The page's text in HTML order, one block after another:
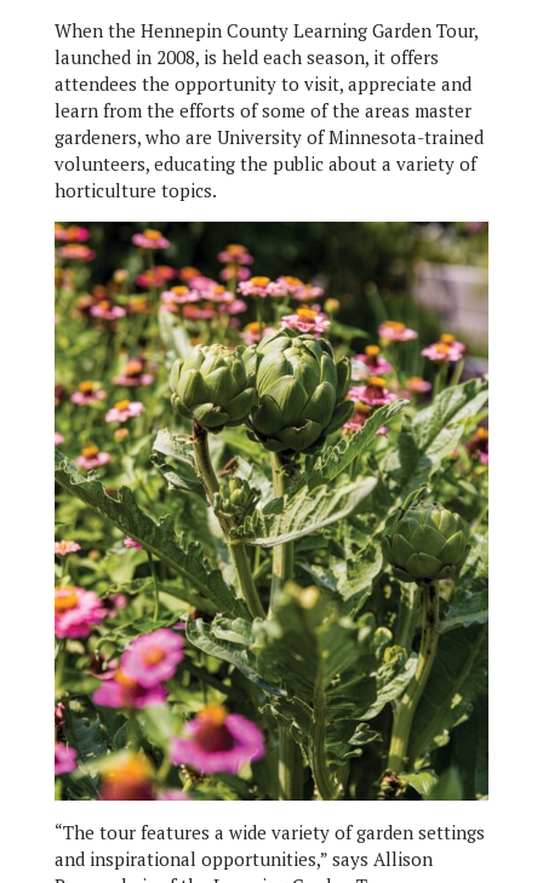
When the Hennepin County Learning Garden Tour,
launched in 2008, is held each season, it offers
attendees the opportunity to visit, appreciate and
learn from the efforts of some of the areas master
gardeners, who are University of Minnesota-trained
volunteers, educating the public about a variety of
horticulture topics.
“The tour features a wide variety of garden settings
and inspirational opportunities,” says Allison